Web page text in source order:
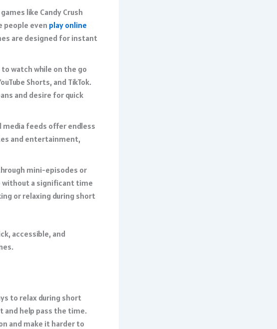
like Candy Crush
people even play online
are designed for instant
watch while on the go
Shorts, and TikTok.
and desire for quick
media feeds offer endless
and entertainment,
mini-episodes or
without a significant time
or relaxing during short
accessible, and
to relax during short
help pass the time.
and make it harder to